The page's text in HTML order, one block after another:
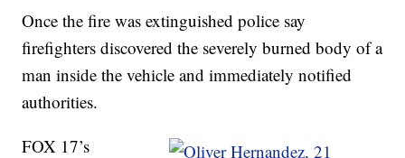
Once the fire was extinguished police say
firefighters discovered the severely burned body of a
man inside the vehicle and immediately notified
authorities.
FOX 17’s